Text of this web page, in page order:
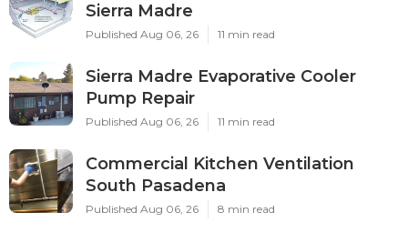
Sierra Madre
Published Aug 06, 26 11 min read
Sierra Madre Evaporative Cooler
Pump Repair
Published Aug 06, 26 11 min read
Commercial Kitchen Ventilation
South Pasadena
Published Aug 06, 26 8 min read